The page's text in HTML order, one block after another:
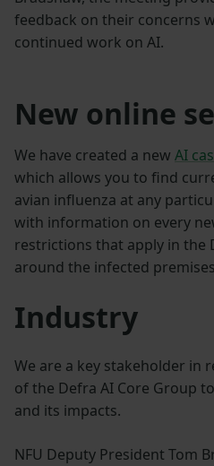
feedback on their concerns
continued work on AI.
New online
We have created a new AI
which allows you to find
avian influenza at any
with information on every
restrictions that apply in the
around the infected
Industry
We are a key stakeholder in
of the Defra AI Core Group
and its impacts.
NFU Deputy President Tom